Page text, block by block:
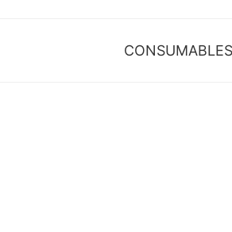
CONSUMABLES